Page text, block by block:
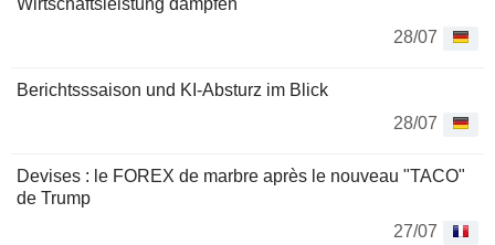
Wirtschaftsleistung dämpfen
28/07
Berichtsssaison und KI-Absturz im Blick
28/07
Devises : le FOREX de marbre après le nouveau "TACO"
de Trump
27/07